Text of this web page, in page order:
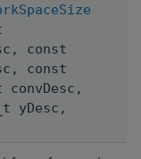
const
const
yDesc,